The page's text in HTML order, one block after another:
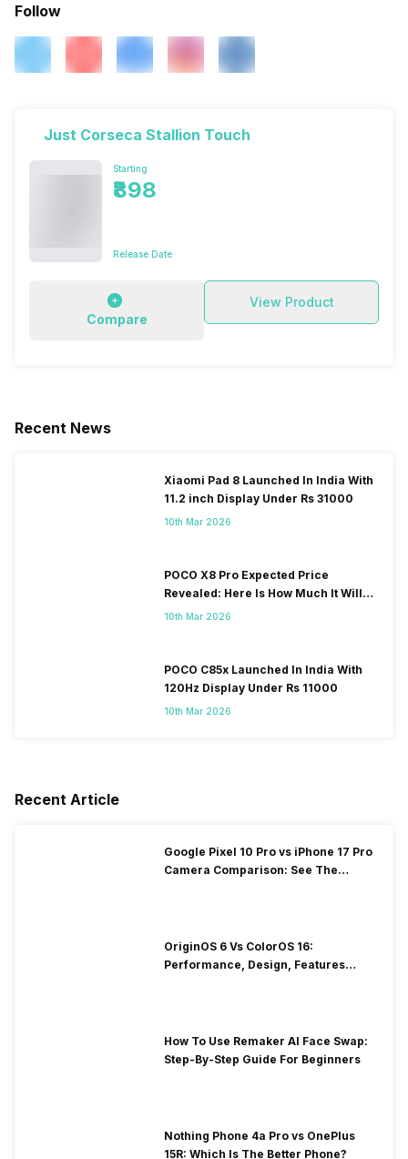
Follow
Just Corseca Stallion Touch
Starting
₹898
Release Date
Compare
View Product
Recent News
Xiaomi Pad 8 Launched In India With
11.2 inch Display Under Rs 31000
10th Mar 2026
POCO X8 Pro Expected Price
Revealed: Here Is How Much It Will
Cost You!
10th Mar 2026
POCO C85x Launched In India With
120Hz Display Under Rs 11000
10th Mar 2026
Recent Article
Google Pixel 10 Pro vs iPhone 17 Pro
Camera Comparison: See The
OriginOS 6 Vs ColorOS 16:
Performance, Design, Features
How To Use Remaker AI Face Swap:
Step-By-Step Guide For Beginners
Nothing Phone 4a Pro vs OnePlus
15R: Which Is The Better Phone?